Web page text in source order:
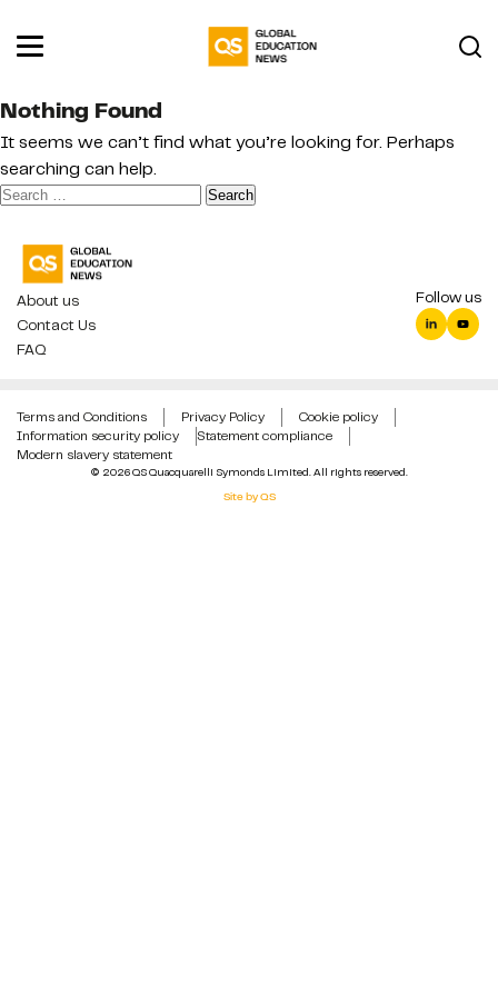
Nothing Found
It seems we can’t find what you’re looking for. Perhaps
searching can help.
Search
About us
Contact Us
FAQ
Follow us
© 2026 QS Quacquarelli Symonds Limited. All rights reserved.
Site by QS
Terms and Conditions Privacy Policy
Cookie policy
Information security policy
Statement compliance
Modern slavery statement